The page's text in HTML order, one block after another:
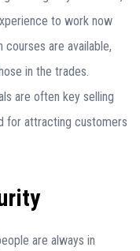
to work now
courses are available,
in the trades.
are often key selling
for attracting customers
are always in